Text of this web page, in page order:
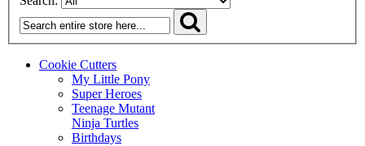
Cookie Cutters
My Little Pony
Super Heroes
Teenage Mutant
Ninja Turtles
Birthdays